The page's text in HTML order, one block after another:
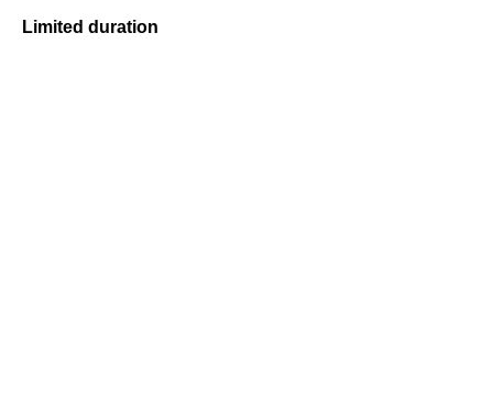
Limited duration